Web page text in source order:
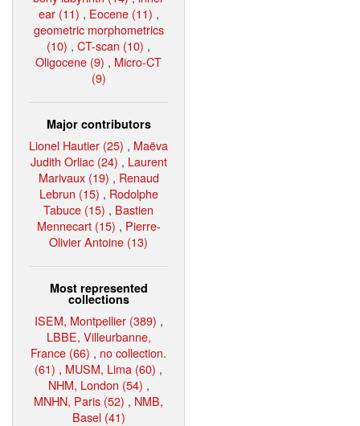
ear (11) , Eocene (11) ,
geometric morphometrics
(10) , CT-scan (10) ,
Oligocene (9) , Micro-CT
(9)
Major contributors
Lionel Hautier (25) , Maëva
Judith Orliac (24) , Laurent
Marivaux (19) , Renaud
Lebrun (15) , Rodolphe
Tabuce (15) , Bastien
Mennecart (15) , Pierre-
Olivier Antoine (13)
Most represented
collections
ISEM, Montpellier (389) ,
LBBE, Villeurbanne,
France (66) , no collection.
(61) , MUSM, Lima (60) ,
NHM, London (54) ,
MNHN, Paris (52) , NMB,
Basel (41)